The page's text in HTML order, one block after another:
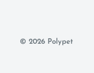
© 2026 Polypet